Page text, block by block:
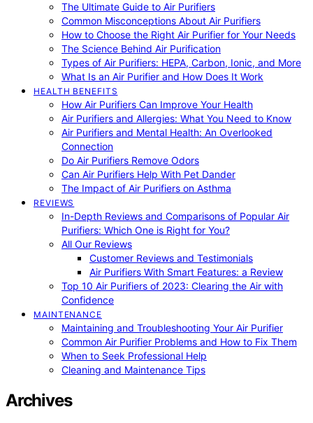
The Ultimate Guide to Air Purifiers
Common Misconceptions About Air Purifiers
How to Choose the Right Air Purifier for Your Needs
The Science Behind Air Purification
Types of Air Purifiers: HEPA, Carbon, Ionic, and More
What Is an Air Purifier and How Does It Work
HEALTH BENEFITS
How Air Purifiers Can Improve Your Health
Air Purifiers and Allergies: What You Need to Know
Air Purifiers and Mental Health: An Overlooked
Connection
Do Air Purifiers Remove Odors
Can Air Purifiers Help With Pet Dander
The Impact of Air Purifiers on Asthma
REVIEWS
In-Depth Reviews and Comparisons of Popular Air
Purifiers: Which One is Right for You?
All Our Reviews
Customer Reviews and Testimonials
Air Purifiers With Smart Features: a Review
Top 10 Air Purifiers of 2023: Clearing the Air with
Confidence
MAINTENANCE
Maintaining and Troubleshooting Your Air Purifier
Common Air Purifier Problems and How to Fix Them
When to Seek Professional Help
Cleaning and Maintenance Tips
Archives